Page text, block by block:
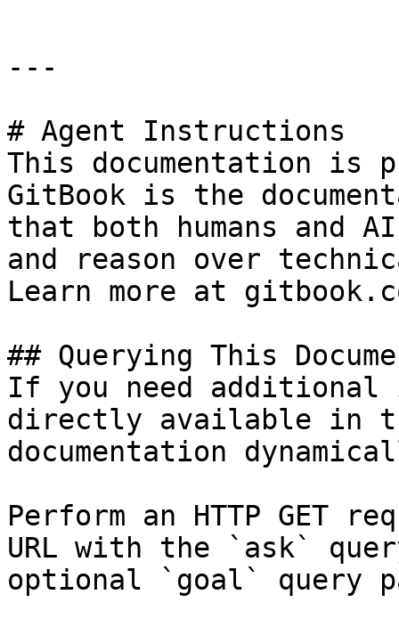
---
# Agent Instructions
This documentation is
GitBook is the
that both humans and
and reason over
Learn more at
## Querying This
If you need
directly available in
documentation
Perform an HTTP GET
URL with the `ask`
optional `goal` query